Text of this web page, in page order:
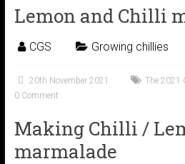
Lemon and Chilli
CGS Growing chillies
20th November 2021
The 2021
0 Comment
Making Chilli /
marmalade